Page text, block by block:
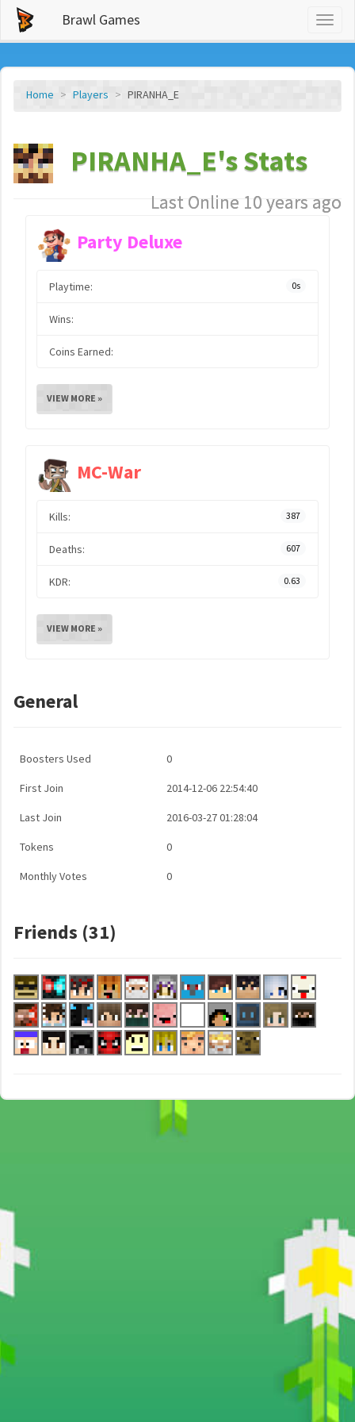
Brawl Games
Home Players PIRANHA_E
PIRANHA_E's Stats
Last Online 10 years ago
Party Deluxe
Playtime: 0s
Wins:
Coins Earned:
VIEW MORE »
MC-War
Kills: 387
Deaths: 607
KDR: 0.63
VIEW MORE »
General
Boosters Used 0
First Join 2014-12-06 22:54:40
Last Join 2016-03-27 01:28:04
Tokens 0
Monthly Votes 0
Friends (31)